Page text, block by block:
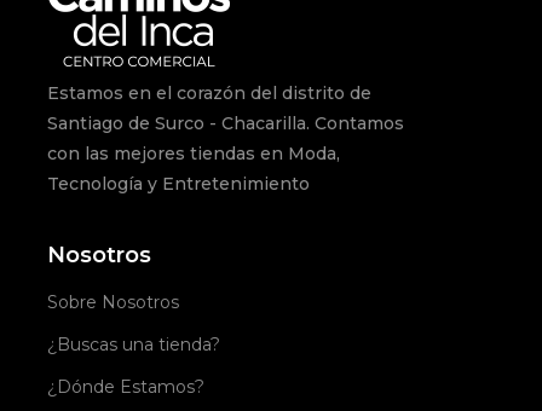
Estamos en el corazón del distrito de
Santiago de Surco - Chacarilla. Contamos
con las mejores tiendas en Moda,
Tecnología y Entretenimiento
Nosotros
Sobre Nosotros
¿Buscas una tienda?
¿Dónde Estamos?